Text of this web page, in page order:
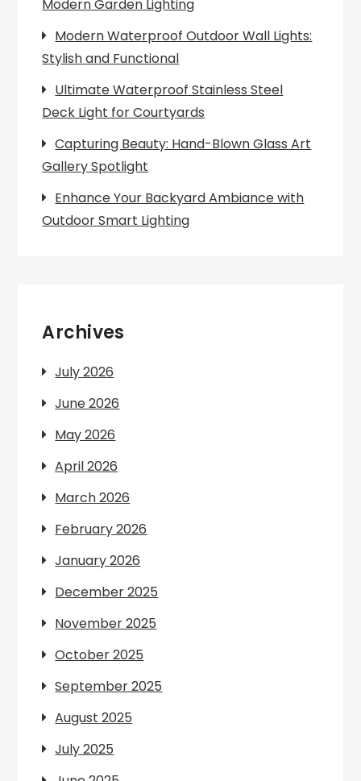
Modern Garden Lighting
Modern Waterproof Outdoor Wall Lights:
Stylish and Functional
Ultimate Waterproof Stainless Steel
Deck Light for Courtyards
Capturing Beauty: Hand-Blown Glass Art
Gallery Spotlight
Enhance Your Backyard Ambiance with
Outdoor Smart Lighting
Archives
July 2026
June 2026
May 2026
April 2026
March 2026
February 2026
January 2026
December 2025
November 2025
October 2025
September 2025
August 2025
July 2025